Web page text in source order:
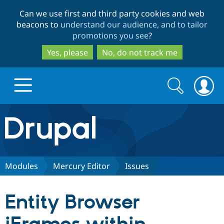
to
main
content
to
search
Can we use first and third party cookies and web
beacons to understand our audience, and to tailor
promotions you see?
Yes, please
No, do not track me
Drupal.org home
Discover Drupal
Partners & Services
Search
form
Search
Modules Mercury Editor Issues
Entity Browser